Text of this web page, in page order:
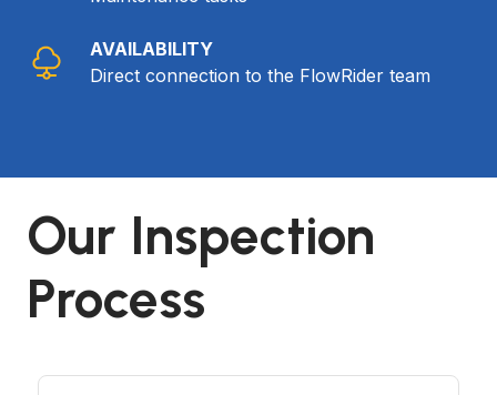
AVAILABILITY
Direct connection to the FlowRider team
Our Inspection
Process